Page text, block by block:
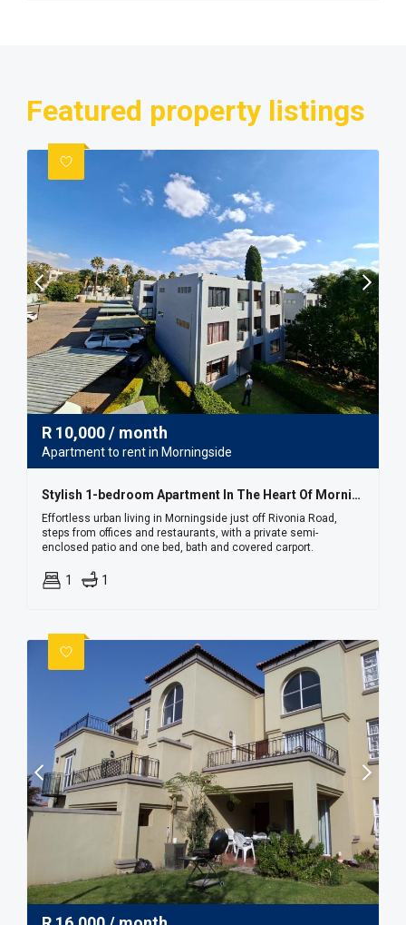
Featured property listings
R 10,000/ month
Apartment to rent in Morningside
Stylish 1-bedroom Apartment In The Heart Of Morningside
Effortless urban living in Morningside just off Rivonia Road,
steps from offices and restaurants, with a private semi-
enclosed patio and one bed, bath and covered carport.
1 1